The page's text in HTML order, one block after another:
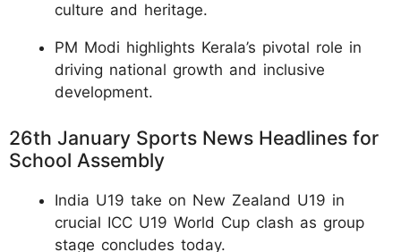
culture and heritage.
PM Modi highlights Kerala’s pivotal role in
driving national growth and inclusive
development.
26th January Sports News Headlines for
School Assembly
India U19 take on New Zealand U19 in
crucial ICC U19 World Cup clash as group
stage concludes today.